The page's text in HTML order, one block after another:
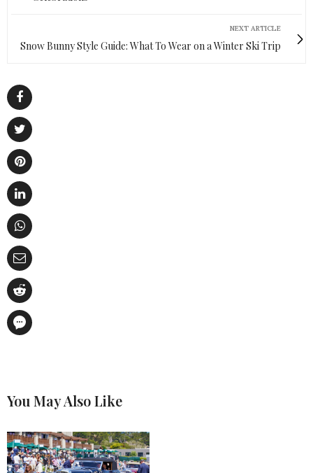
NEXT ARTICLE
Snow Bunny Style Guide: What To Wear on a Winter Ski Trip
You May Also Like